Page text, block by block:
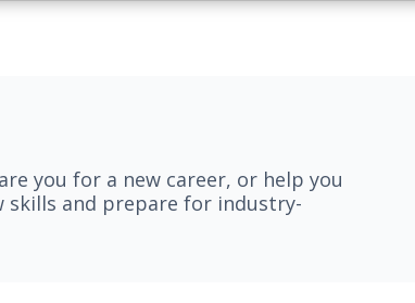
you for a new career, or help you
skills and prepare for industry-